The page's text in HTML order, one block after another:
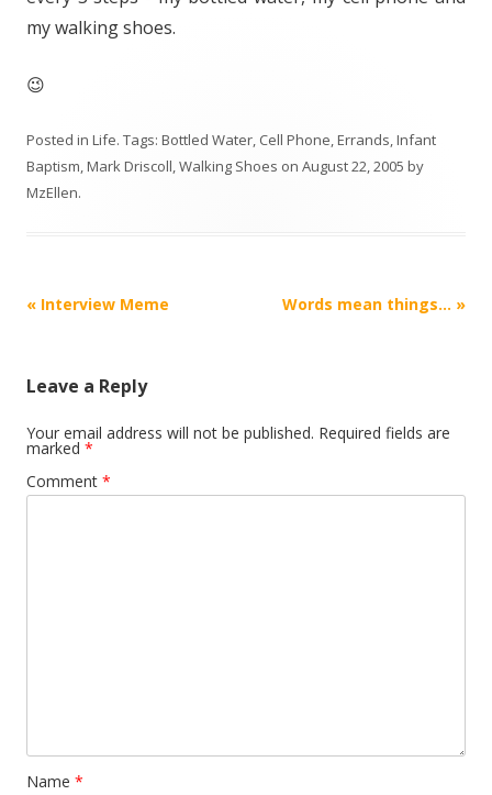
my walking shoes.
😉
Posted in Life. Tags: Bottled Water, Cell Phone,Errands,Infant
Baptism,Mark Driscoll,Walking Shoes on August 22, 2005 by
MzEllen.
Post
« Interview Meme Words mean things… »
Leave a Reply
Your email address will not be published. Required fields are
marked *
Comment *
Name *